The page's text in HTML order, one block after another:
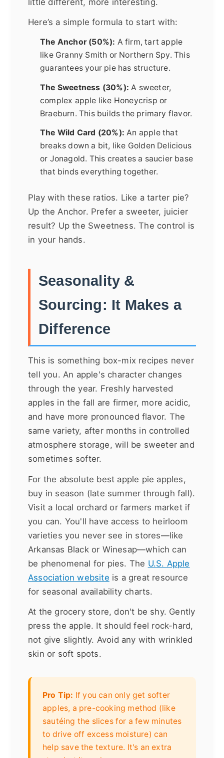
Here’s a simple formula to start with:
The Anchor (50%): A firm, tart apple
like Granny Smith or Northern Spy. This
guarantees your pie has structure.
The Sweetness (30%): A sweeter,
complex apple like Honeycrisp or
Braeburn. This builds the primary flavor.
The Wild Card (20%): An apple that
breaks down a bit, like Golden Delicious
or Jonagold. This creates a saucier base
that binds everything together.
Play with these ratios. Like a tarter pie?
Up the Anchor. Prefer a sweeter, juicier
result? Up the Sweetness. The control is
in your hands.
Seasonality &
Sourcing: It Makes a
Difference
This is something box-mix recipes never
tell you. An apple's character changes
through the year. Freshly harvested
apples in the fall are firmer, more acidic,
and have more pronounced flavor. The
same variety, after months in controlled
atmosphere storage, will be sweeter and
sometimes softer.
For the absolute best apple pie apples,
buy in season (late summer through fall).
Visit a local orchard or farmers market if
you can. You'll have access to heirloom
varieties you never see in stores—like
Arkansas Black or Winesap—which can
be phenomenal for pies. The U.S. Apple
Association website is a great resource
for seasonal availability charts.
At the grocery store, don't be shy. Gently
press the apple. It should feel rock-hard,
not give slightly. Avoid any with wrinkled
skin or soft spots.
Pro Tip: If you can only get softer
apples, a pre-cooking method (like
sautéing the slices for a few minutes
to drive off excess moisture) can
help save the texture. It's an extra